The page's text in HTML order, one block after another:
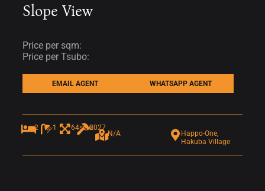
Slope View
Price per sqm:
Price per Tsubo:
EMAIL AGENT WHATSAPP AGENT
2 1 64sqm2027
N/A
Happo-One,
Hakuba Village